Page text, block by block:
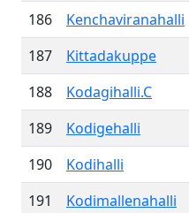
186
Kenchaviranahalli
187
Kittadakuppe
188
Kodagihalli.C
189
Kodigehalli
190
Kodihalli
191
Kodimallenahalli